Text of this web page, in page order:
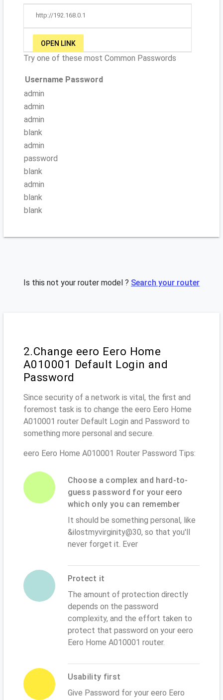
http://192.168.0.1
OPEN LINK
Try one of these most Common Passwords
Username Password
admin
admin
admin
blank
admin
password
blank
admin
blank
blank
Is this not your router model ? Search your router
2.Change eero Eero Home
A010001 Default Login and
Password
Since security of a network is vital, the first and
foremost task is to change the eero Eero Home
A010001 router Default Login and Password to
something more personal and secure.
eero Eero Home A010001 Router Password Tips:
Choose a complex and hard-to-
guess password for your eero
which only you can remember
It should be something personal, like
&ilostmyvirginity@30, so that you'll
never forget it. Ever
Protect it
The amount of protection directly
depends on the password
complexity, and the effort taken to
protect that password on your eero
Eero Home A010001 router.
Usability first
Give Password for your eero Eero